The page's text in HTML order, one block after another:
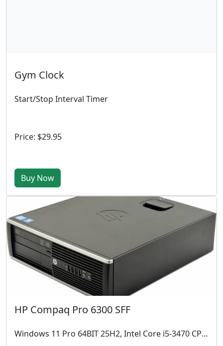
Gym Clock
Start/Stop Interval Timer
Price: $29.95
Buy Now
HP Compaq Pro 6300 SFF
Windows 11 Pro 64BIT 25H2, Intel Core i5-3470 CPU @ 3.20 GHz, 4GB RAM, 512 GB SSD